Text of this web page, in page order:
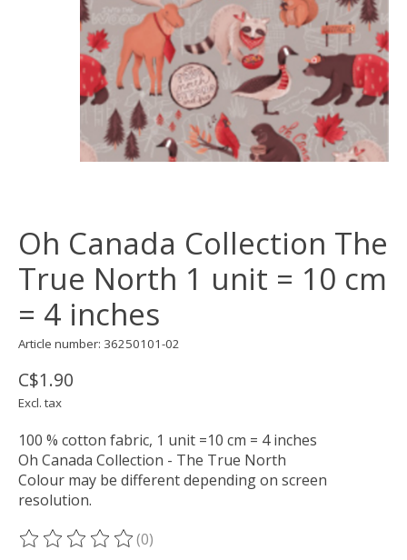
Oh Canada Collection The
True North 1 unit = 10 cm
= 4 inches
Article number: 36250101-02
C$1.90
Excl. tax
100 % cotton fabric, 1 unit =10 cm = 4 inches
Oh Canada Collection - The True North
Colour may be different depending on screen
resolution.
The rating of this product is
(0)